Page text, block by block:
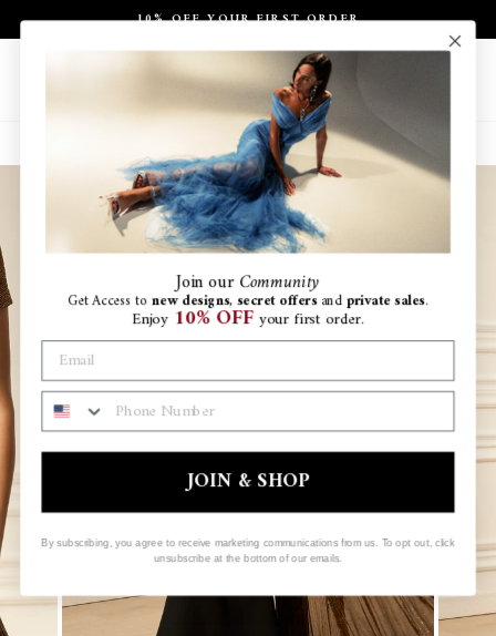
to Pause
slideshow
10% OFF YOUR FIRST ORDER
Site navigation
JoinourCommunity
Get Access tonew designs,secret offers andprivate sales.
Enjoy 10% OFF your first order.
PHONE NUMBER
JOIN & SHOP
By subscribing, you agree to receive marketing communications from us. To opt out, click
unsubscribe at the bottom of our emails.